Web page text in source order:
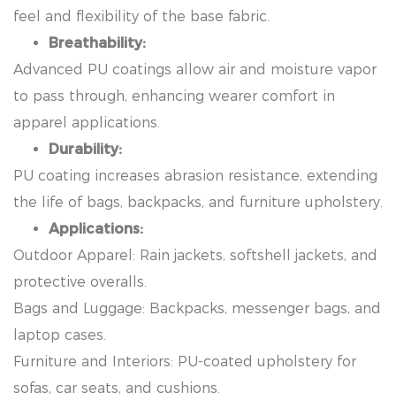
feel and flexibility of the base fabric.
Breathability:
Advanced PU coatings allow air and moisture vapor
to pass through, enhancing wearer comfort in
apparel applications.
Durability:
PU coating increases abrasion resistance, extending
the life of bags, backpacks, and furniture upholstery.
Applications:
Outdoor Apparel: Rain jackets, softshell jackets, and
protective overalls.
Bags and Luggage: Backpacks, messenger bags, and
laptop cases.
Furniture and Interiors: PU-coated upholstery for
sofas, car seats, and cushions.